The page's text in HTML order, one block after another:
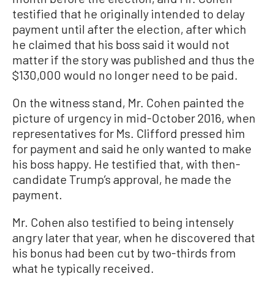
testified that he originally intended to delay
payment until after the election, after which
he claimed that his boss said it would not
matter if the story was published and thus the
$130,000 would no longer need to be paid.
On the witness stand, Mr. Cohen painted the
picture of urgency in mid-October 2016, when
representatives for Ms. Clifford pressed him
for payment and said he only wanted to make
his boss happy. He testified that, with then-
candidate Trump’s approval, he made the
payment.
Mr. Cohen also testified to being intensely
angry later that year, when he discovered that
his bonus had been cut by two-thirds from
what he typically received.